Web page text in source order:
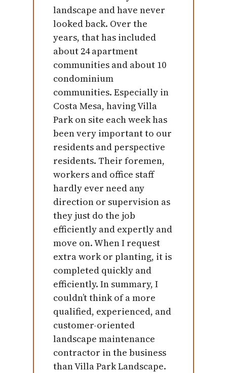
landscape and have never
looked back. Over the
years, that has included
about 24 apartment
communities and about 10
condominium
communities. Especially in
Costa Mesa, having Villa
Park on site each week has
been very important to our
residents and perspective
residents. Their foremen,
workers and office staff
hardly ever need any
direction or supervision as
they just do the job
efficiently and expertly and
move on. When I request
extra work or planting, it is
completed quickly and
efficiently. In summary, I
couldn’t think of a more
qualified, experienced, and
customer-oriented
landscape maintenance
contractor in the business
than Villa Park Landscape.